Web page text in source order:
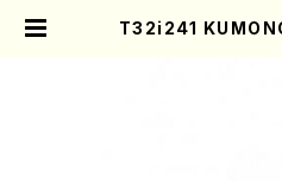
T32i241